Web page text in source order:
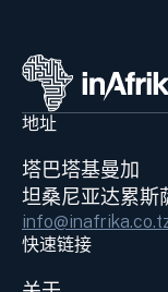
地址
塔巴塔基曼加
坦桑尼亚达累斯
快速链接